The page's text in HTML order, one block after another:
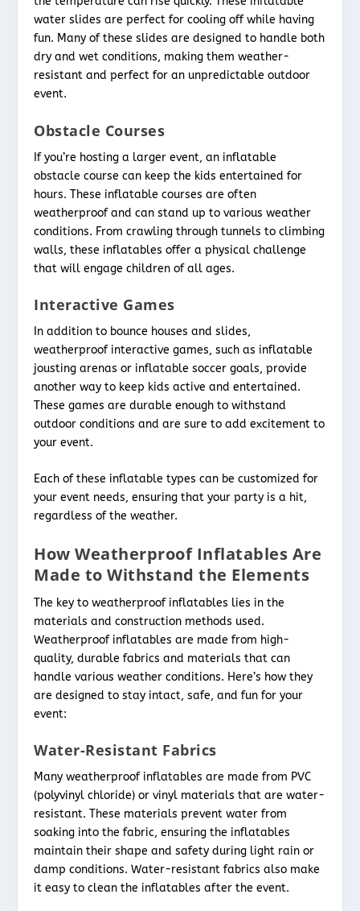
water slides are perfect for cooling off while having
fun. Many of these slides are designed to handle both
dry and wet conditions, making them weather-
resistant and perfect for an unpredictable outdoor
event.
Obstacle Courses
If you’re hosting a larger event, an inflatable
obstacle course can keep the kids entertained for
hours. These inflatable courses are often
weatherproof and can stand up to various weather
conditions. From crawling through tunnels to climbing
walls, these inflatables offer a physical challenge
that will engage children of all ages.
Interactive Games
In addition to bounce houses and slides,
weatherproof interactive games, such as inflatable
jousting arenas or inflatable soccer goals, provide
another way to keep kids active and entertained.
These games are durable enough to withstand
outdoor conditions and are sure to add excitement to
your event.
Each of these inflatable types can be customized for
your event needs, ensuring that your party is a hit,
regardless of the weather.
How Weatherproof Inflatables Are
Made to Withstand the Elements
The key to weatherproof inflatables lies in the
materials and construction methods used.
Weatherproof inflatables are made from high-
quality, durable fabrics and materials that can
handle various weather conditions. Here’s how they
are designed to stay intact, safe, and fun for your
event:
Water-Resistant Fabrics
Many weatherproof inflatables are made from PVC
(polyvinyl chloride) or vinyl materials that are water-
resistant. These materials prevent water from
soaking into the fabric, ensuring the inflatables
maintain their shape and safety during light rain or
damp conditions. Water-resistant fabrics also make
it easy to clean the inflatables after the event.